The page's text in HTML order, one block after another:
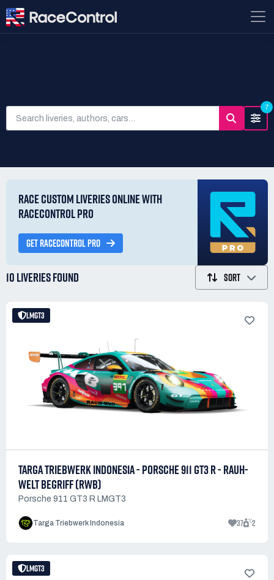
7
RACE CUSTOM LIVERIES ONLINE WITH
RACECONTROL PRO
GET RACECONTROL PRO
10 LIVERIESFOUND SORT
LMGT3
TARGA TRIEBWERK INDONESIA - PORSCHE 911 GT3 R - RAUH-
WELT BEGRIFF (RWB)
Porsche 911 GT3 R LMGT3
Targa Triebwerk Indonesia 37 2
LMGT3